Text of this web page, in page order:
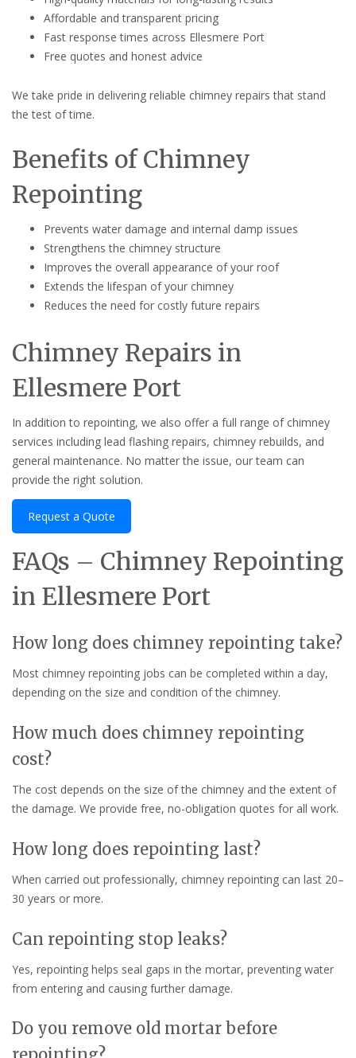
Affordable and transparent pricing
Fast response times across Ellesmere Port
Free quotes and honest advice
We take pride in delivering reliable chimney repairs that stand
the test of time.
Benefits of Chimney
Repointing
Prevents water damage and internal damp issues
Strengthens the chimney structure
Improves the overall appearance of your roof
Extends the lifespan of your chimney
Reduces the need for costly future repairs
Chimney Repairs in
Ellesmere Port
In addition to repointing, we also offer a full range of chimney
services including lead flashing repairs, chimney rebuilds, and
general maintenance. No matter the issue, our team can
provide the right solution.
Request a Quote
FAQs – Chimney Repointing
in Ellesmere Port
How long does chimney repointing take?
Most chimney repointing jobs can be completed within a day,
depending on the size and condition of the chimney.
How much does chimney repointing
cost?
The cost depends on the size of the chimney and the extent of
the damage. We provide free, no-obligation quotes for all work.
How long does repointing last?
When carried out professionally, chimney repointing can last 20–
30 years or more.
Can repointing stop leaks?
Yes, repointing helps seal gaps in the mortar, preventing water
from entering and causing further damage.
Do you remove old mortar before